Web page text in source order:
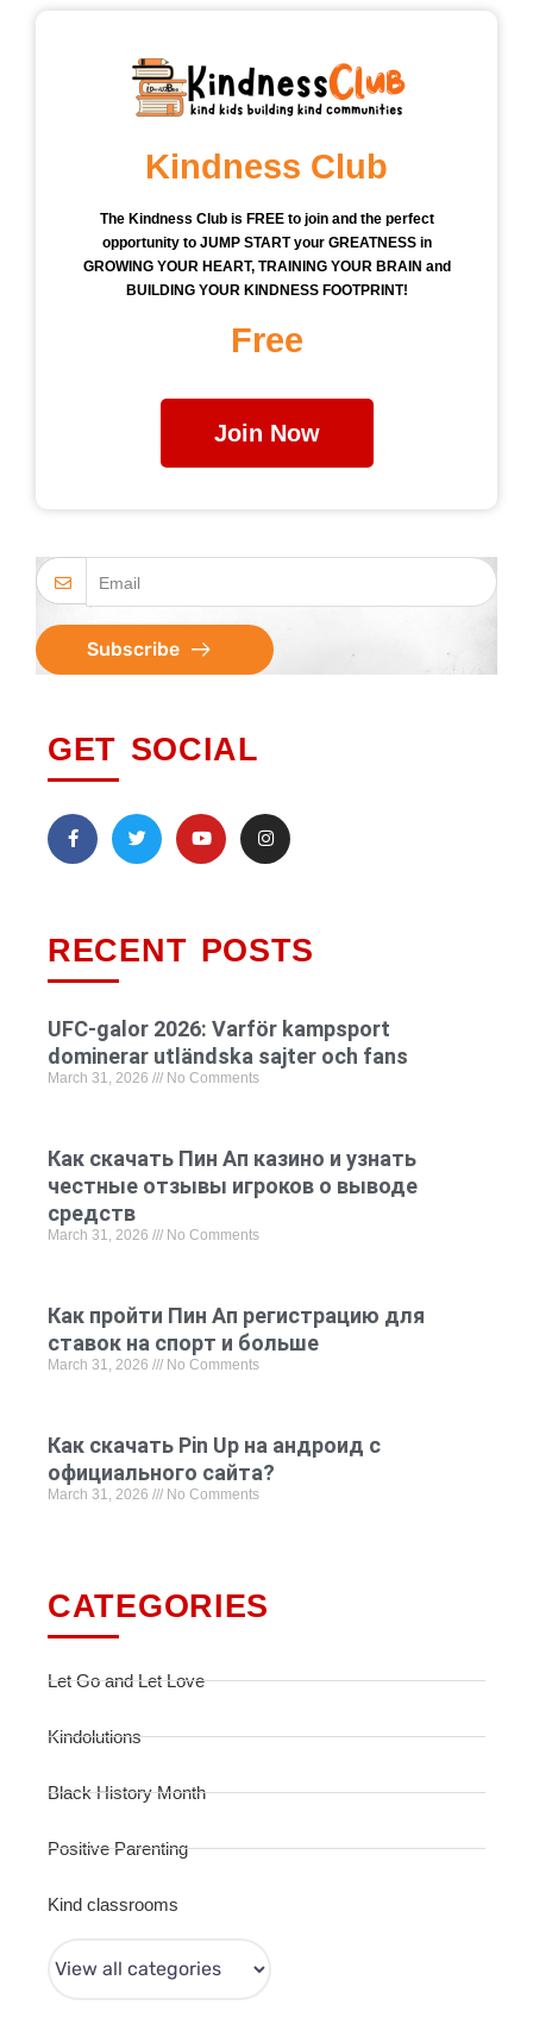
Kindness Club
The Kindness Club is FREE to join and the perfect
opportunity to JUMP START your GREATNESS in
GROWING YOUR HEART, TRAINING YOUR BRAIN and
BUILDING YOUR KINDNESS FOOTPRINT!
Free
Join Now
Subscribe
GET SOCIAL
RECENT POSTS
UFC-galor 2026: Varför kampsport
dominerar utländska sajter och fans
March 31, 2026 No Comments
Как скачать Пин Ап казино и узнать
честные отзывы игроков о выводе
средств
March 31, 2026 No Comments
Как пройти Пин Ап регистрацию для
ставок на спорт и больше
March 31, 2026 No Comments
Как скачать Pin Up на андроид с
официального сайта?
March 31, 2026 No Comments
CATEGORIES
Let Go and Let Love
Kindolutions
Black History Month
Positive Parenting
Kind classrooms